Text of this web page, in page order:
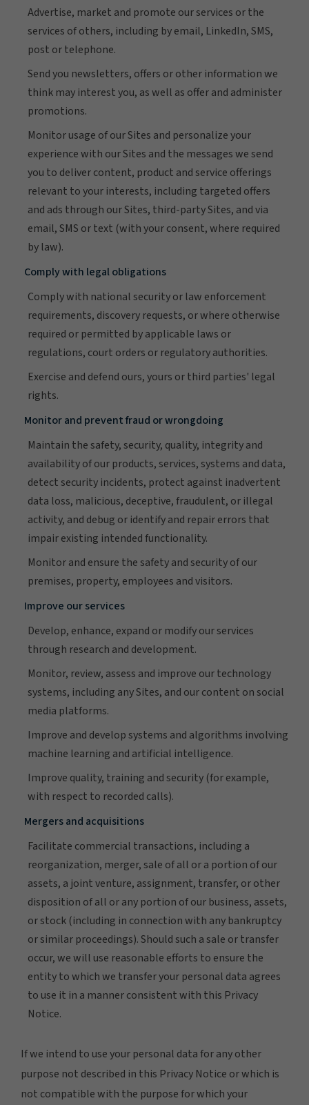
Advertise, market and promote our services or the
services of others, including by email, LinkedIn, SMS,
post or telephone.
Send you newsletters, offers or other information we
think may interest you, as well as offer and administer
promotions.
Monitor usage of our Sites and personalize your
experience with our Sites and the messages we send
you to deliver content, product and service offerings
relevant to your interests, including targeted offers
and ads through our Sites, third-party Sites, and via
email, SMS or text (with your consent, where required
by law).
Comply with legal obligations
Comply with national security or law enforcement
requirements, discovery requests, or where otherwise
required or permitted by applicable laws or
regulations, court orders or regulatory authorities.
Exercise and defend ours, yours or third parties' legal
rights.
Monitor and prevent fraud or wrongdoing
Maintain the safety, security, quality, integrity and
availability of our products, services, systems and data,
detect security incidents, protect against inadvertent
data loss, malicious, deceptive, fraudulent, or illegal
activity, and debug or identify and repair errors that
impair existing intended functionality.
Monitor and ensure the safety and security of our
premises, property, employees and visitors.
Improve our services
Develop, enhance, expand or modify our services
through research and development.
Monitor, review, assess and improve our technology
systems, including any Sites, and our content on social
media platforms.
Improve and develop systems and algorithms involving
machine learning and artificial intelligence.
Improve quality, training and security (for example,
with respect to recorded calls).
Mergers and acquisitions
Facilitate commercial transactions, including a
reorganization, merger, sale of all or a portion of our
assets, a joint venture, assignment, transfer, or other
disposition of all or any portion of our business, assets,
or stock (including in connection with any bankruptcy
or similar proceedings). Should such a sale or transfer
occur, we will use reasonable efforts to ensure the
entity to which we transfer your personal data agrees
to use it in a manner consistent with this Privacy
Notice.
If we intend to use your personal data for any other
purpose not described in this Privacy Notice or which is
not compatible with the purpose for which your